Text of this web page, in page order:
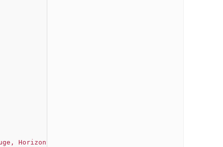
Horizontal Gauge"